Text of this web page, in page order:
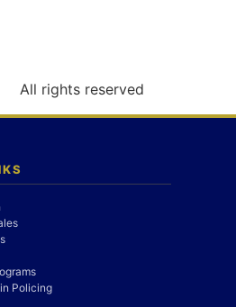
All rights reserved
Policing